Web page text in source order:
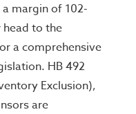
margin of 102-
head to the
a comprehensive
HB 492
Exclusion),
are